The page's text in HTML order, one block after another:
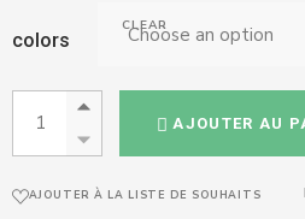
colors
CLEAR
AJOUTER AU
AJOUTER À LA LISTE DE SOUHAITS